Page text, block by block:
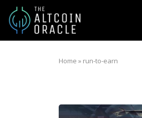
Home » run-to-earn